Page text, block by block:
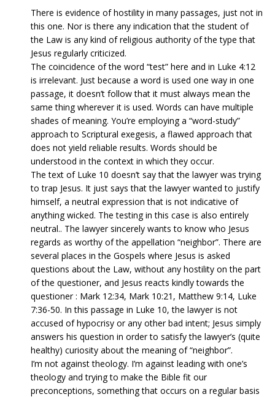
There is evidence of hostility in many passages, just not in
this one. Nor is there any indication that the student of
the Law is any kind of religious authority of the type that
Jesus regularly criticized.
The coincidence of the word “test” here and in Luke 4:12
is irrelevant. Just because a word is used one way in one
passage, it doesn’t follow that it must always mean the
same thing wherever it is used. Words can have multiple
shades of meaning. You’re employing a “word-study”
approach to Scriptural exegesis, a flawed approach that
does not yield reliable results. Words should be
understood in the context in which they occur.
The text of Luke 10 doesn’t say that the lawyer was trying
to trap Jesus. It just says that the lawyer wanted to justify
himself, a neutral expression that is not indicative of
anything wicked. The testing in this case is also entirely
neutral.. The lawyer sincerely wants to know who Jesus
regards as worthy of the appellation “neighbor”. There are
several places in the Gospels where Jesus is asked
questions about the Law, without any hostility on the part
of the questioner, and Jesus reacts kindly towards the
questioner : Mark 12:34, Mark 10:21, Matthew 9:14, Luke
7:36-50. In this passage in Luke 10, the lawyer is not
accused of hypocrisy or any other bad intent; Jesus simply
answers his question in order to satisfy the lawyer’s (quite
healthy) curiosity about the meaning of “neighbor”.
I’m not against theology. I’m against leading with one’s
theology and trying to make the Bible fit our
preconceptions, something that occurs on a regular basis